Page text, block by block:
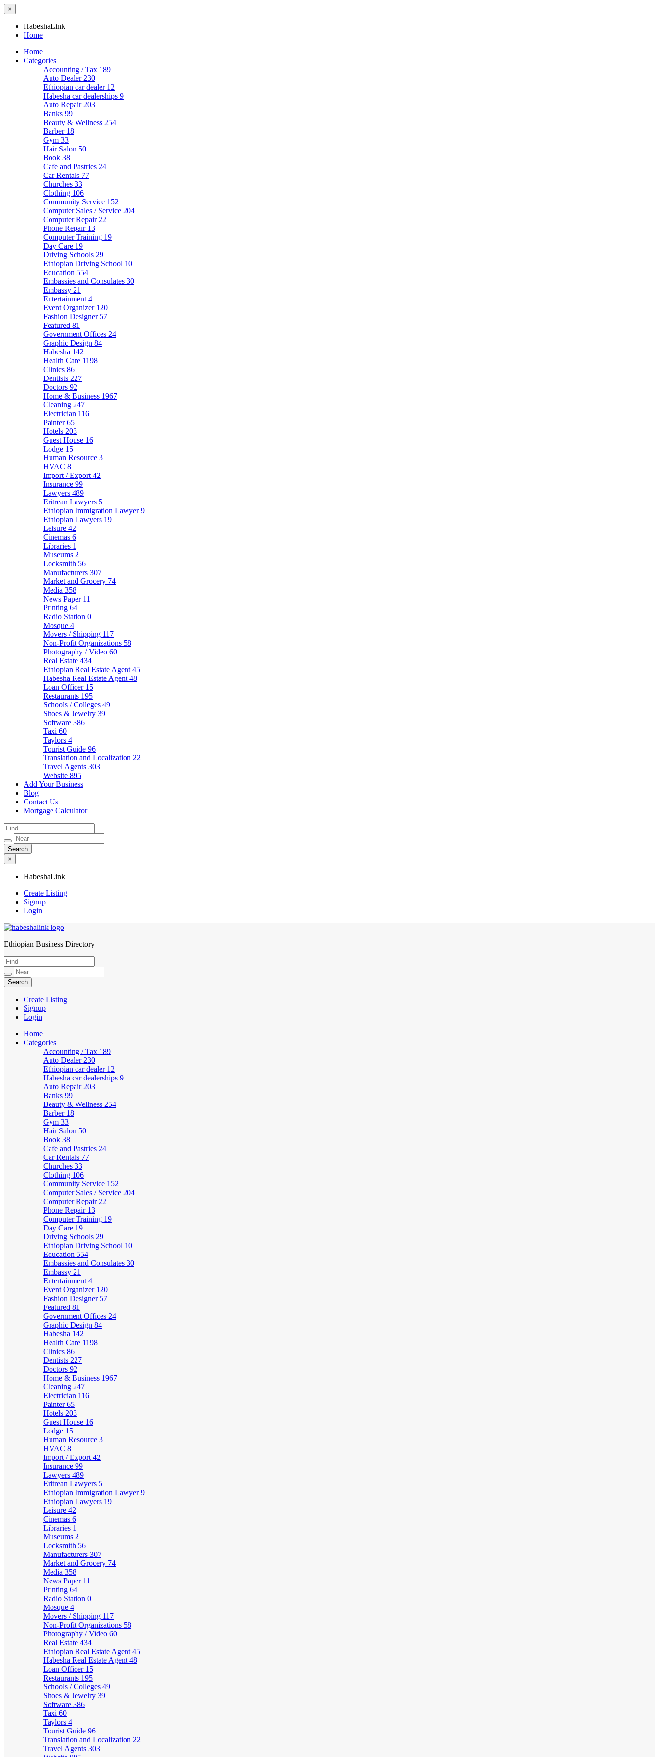
×
HabeshaLink
Home
Home
Categories
Accounting / Tax 189
Auto Dealer 230
Ethiopian car dealer 12
Habesha car dealerships 9
Auto Repair 203
Banks 99
Beauty & Wellness 254
Barber 18
Gym 33
Hair Salon 50
Book 38
Cafe and Pastries 24
Car Rentals 77
Churches 33
Clothing 106
Community Service 152
Computer Sales / Service 204
Computer Repair 22
Phone Repair 13
Computer Training 19
Day Care 19
Driving Schools 29
Ethiopian Driving School 10
Education 554
Embassies and Consulates 30
Embassy 21
Entertainment 4
Event Organizer 120
Fashion Designer 57
Featured 81
Government Offices 24
Graphic Design 84
Habesha 142
Health Care 1198
Clinics 86
Dentists 227
Doctors 92
Home & Business 1967
Cleaning 247
Electrician 116
Painter65
Hotels 203
Guest House 16
Lodge 15
Human Resource 3
HVAC 8
Import / Export 42
Insurance 99
Lawyers 489
Eritrean Lawyers 5
Ethiopian Immigration Lawyer9
Ethiopian Lawyers 19
Leisure 42
Cinemas 6
Libraries 1
Museums 2
Locksmith 56
Manufacturers 307
Market and Grocery 74
Media 358
News Paper 11
Printing 64
Radio Station 0
Mosque 4
Movers / Shipping 117
Non-Profit Organizations 58
Photography / Video 60
Real Estate 434
Ethiopian Real Estate Agent 45
Habesha Real Estate Agent 48
Loan Officer 15
Restaurants 195
Schools / Colleges 49
Shoes & Jewelry 39
Software 386
Taxi 60
Taylors 4
Tourist Guide 96
Translation and Localization 22
Travel Agents 303
Website 895
Add Your Business
Blog
Contact Us
Mortgage Calculator
×
HabeshaLink
Create Listing
Signup
Login
HabeshaLink
Ethiopian Business Directory
Create Listing
Signup
Login
Home
Categories
Accounting / Tax 189
Auto Dealer 230
Ethiopian car dealer 12
Habesha car dealerships 9
Auto Repair 203
Banks 99
Beauty & Wellness 254
Barber 18
Gym 33
Hair Salon 50
Book 38
Cafe and Pastries 24
Car Rentals 77
Churches 33
Clothing 106
Community Service 152
Computer Sales / Service 204
Computer Repair 22
Phone Repair 13
Computer Training 19
Day Care 19
Driving Schools 29
Ethiopian Driving School 10
Education 554
Embassies and Consulates 30
Embassy 21
Entertainment 4
Event Organizer 120
Fashion Designer 57
Featured 81
Government Offices 24
Graphic Design 84
Habesha 142
Health Care 1198
Clinics 86
Dentists 227
Doctors 92
Home & Business 1967
Cleaning 247
Electrician 116
Painter65
Hotels 203
Guest House 16
Lodge 15
Human Resource 3
HVAC 8
Import / Export 42
Insurance 99
Lawyers 489
Eritrean Lawyers 5
Ethiopian Immigration Lawyer9
Ethiopian Lawyers 19
Leisure 42
Cinemas 6
Libraries 1
Museums 2
Locksmith 56
Manufacturers 307
Market and Grocery 74
Media 358
News Paper 11
Printing 64
Radio Station 0
Mosque 4
Movers / Shipping 117
Non-Profit Organizations 58
Photography / Video 60
Real Estate 434
Ethiopian Real Estate Agent 45
Habesha Real Estate Agent 48
Loan Officer 15
Restaurants 195
Schools / Colleges 49
Shoes & Jewelry 39
Software 386
Taxi 60
Taylors 4
Tourist Guide 96
Translation and Localization 22
Travel Agents 303